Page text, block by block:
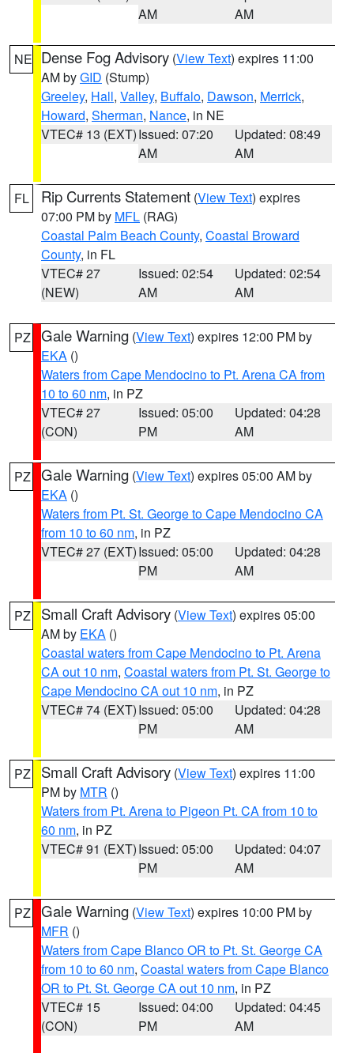
AM
AM
NE Dense Fog Advisory (View Text) expires 11:00
AM byGID (Stump)
Greeley, Hall, Valley, Buffalo, Dawson, Merrick,
Howard, Sherman, Nance, in NE
VTEC# 13 (EXT)Issued: 07:20
AM
Updated: 08:49
AM
FL Rip Currents Statement (View Text) expires
07:00 PM by MFL (RAG)
Coastal Palm Beach County, Coastal Broward
County, in FL
VTEC# 27
(NEW)
Issued: 02:54
AM
Updated: 02:54
AM
PZ Gale Warning (View Text) expires 12:00 PM by
EKA ()
Waters from Cape Mendocino to Pt. Arena CA from
10 to 60 nm, in PZ
VTEC# 27
(CON)
Issued: 05:00
PM
Updated: 04:28
AM
PZ Gale Warning (View Text) expires 05:00 AM by
EKA ()
Waters from Pt. St. George to Cape Mendocino CA
from 10 to 60 nm, in PZ
VTEC# 27 (EXT)Issued: 05:00
PM
Updated: 04:28
AM
PZ Small Craft Advisory (View Text) expires 05:00
AM by EKA ()
Coastal waters from Cape Mendocino to Pt. Arena
CA out 10 nm, Coastal waters from Pt. St. George to
Cape Mendocino CA out 10 nm, in PZ
VTEC# 74 (EXT)Issued: 05:00
PM
Updated: 04:28
AM
PZ Small Craft Advisory (View Text) expires 11:00
PM by MTR ()
Waters from Pt. Arena to Pigeon Pt. CA from 10 to
60 nm, in PZ
VTEC# 91 (EXT)Issued: 05:00
PM
Updated: 04:07
AM
PZ Gale Warning (View Text) expires 10:00 PM by
MFR ()
Waters from Cape Blanco OR to Pt. St. George CA
from 10 to 60 nm, Coastal waters from Cape Blanco
OR to Pt. St. George CA out 10 nm, in PZ
VTEC# 15
(CON)
Issued: 04:00
PM
Updated: 04:45
AM